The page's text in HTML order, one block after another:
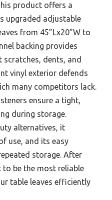
product offers a
upgraded adjustable
from 45”Lx20”W to
backing provides
dents, and
vinyl exterior defends
many competitors lack.
ensure a tight,
during storage.
alternatives, it
use, and its easy
storage. After
be the most reliable
table leaves efficiently